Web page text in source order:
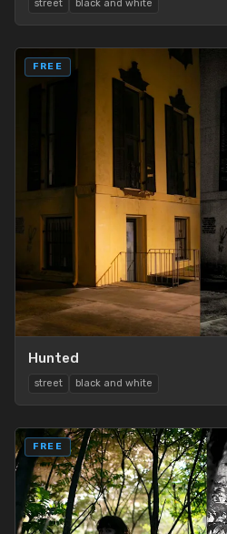
street black and white
FREE
Hunted
street black and white
FREE